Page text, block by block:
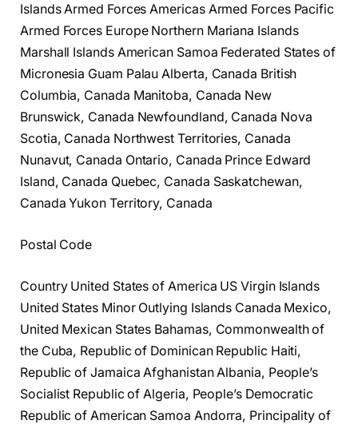
Islands Armed Forces Americas Armed Forces Pacific
Armed Forces Europe Northern Mariana Islands
Marshall Islands American Samoa Federated States of
Micronesia Guam Palau Alberta, Canada British
Columbia, Canada Manitoba, Canada New
Brunswick, Canada Newfoundland, Canada Nova
Scotia, Canada Northwest Territories, Canada
Nunavut, Canada Ontario, Canada Prince Edward
Island, Canada Quebec, Canada Saskatchewan,
Canada Yukon Territory, Canada
Postal Code
Country United States of America US Virgin Islands
United States Minor Outlying Islands Canada Mexico,
United Mexican States Bahamas, Commonwealth of
the Cuba, Republic of Dominican Republic Haiti,
Republic of Jamaica Afghanistan Albania, People’s
Socialist Republic of Algeria, People’s Democratic
Republic of American Samoa Andorra, Principality of